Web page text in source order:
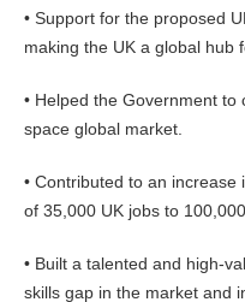
• Support for the proposed
making the UK a global hub
• Helped the Government
space global market.
• Contributed to an
of 35,000 UK jobs to
• Built a talented and high-
skills gap in the market and